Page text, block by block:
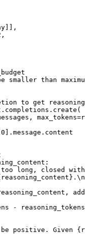
]],
,
smaller than
to get
0 ].message.content
too long, closed
-
be positive. Given